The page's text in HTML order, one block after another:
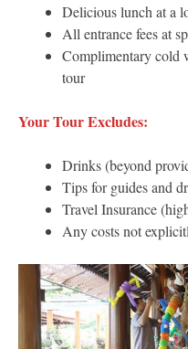
Delicious lunch at a
All entrance fees at
Complimentary cold
tour
Your Tour Excludes:
Drinks (beyond
Tips for guides and
Travel Insurance
Any costs not